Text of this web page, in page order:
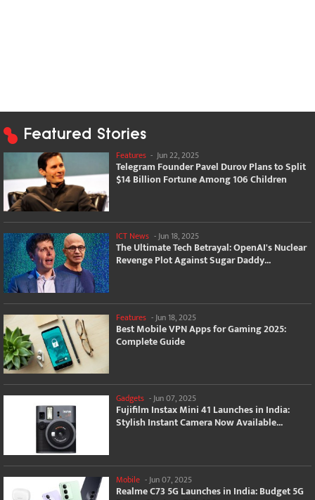
Featured Stories
Features - Jun 22, 2025
Telegram Founder Pavel Durov Plans to Split
$14 Billion Fortune Among 106 Children
ICT News -Jun 18, 2025
The Ultimate Tech Betrayal: OpenAI's Nuclear
Revenge Plot Against Sugar Daddy...
Features - Jun 18, 2025
Best Mobile VPN Apps for Gaming 2025:
Complete Guide
Gadgets -Jun 07, 2025
Fujifilm Instax Mini 41 Launches in India:
Stylish Instant Camera Now Available...
Mobile - Jun 07, 2025
Realme C73 5G Launches in India: Budget 5G